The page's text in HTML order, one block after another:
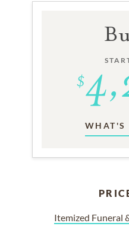
WHAT'S
Itemized Funeral